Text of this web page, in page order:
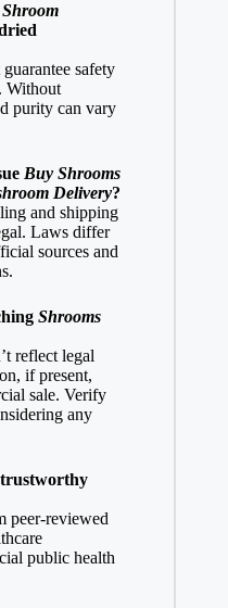
Shroom
safety
Without
purity can vary
Buy Shrooms
Delivery?
and shipping
Laws differ
sources and
Shrooms
reflect legal
if present,
sale. Verify
any
peer-reviewed
public health